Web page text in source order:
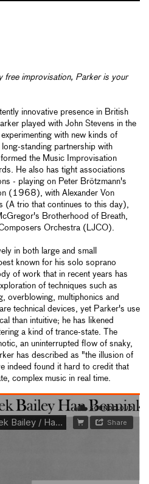
free improvisation, Parker is your
innovative presence in British
played with John Stevens in the
with new kinds of
standing partnership with
the Music Improvisation
He also has tight associations
- playing on Peter Brötzmann's
(1968), with Alexander Von
(A trio that continues to this day),
Brotherhood of Breath,
Orchestra (LJCO).
in both large and small
known for his solo soprano
of work that in recent years has
of techniques such as
overblowing, multiphonics and
technical devices, yet Parker's use
than intuitive; he has likened
a kind of trance-state. The
an uninterrupted flow of snaky,
has described as "the illusion of
indeed found it hard to credit that
complex music in real time.